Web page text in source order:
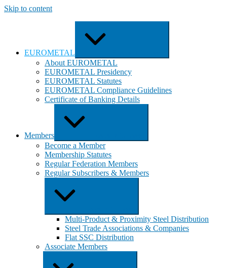
Skip to content
EUROMETAL
About EUROMETAL
EUROMETAL Presidency
EUROMETAL Statutes
EUROMETAL Compliance Guidelines
Certificate of Banking Details
Members
Become a Member
Membership Statutes
Regular Federation Members
Regular Subscribers & Members
Multi-Product & Proximity Steel Distribution
Steel Trade Associations & Companies
Flat SSC Distribution
Associate Members